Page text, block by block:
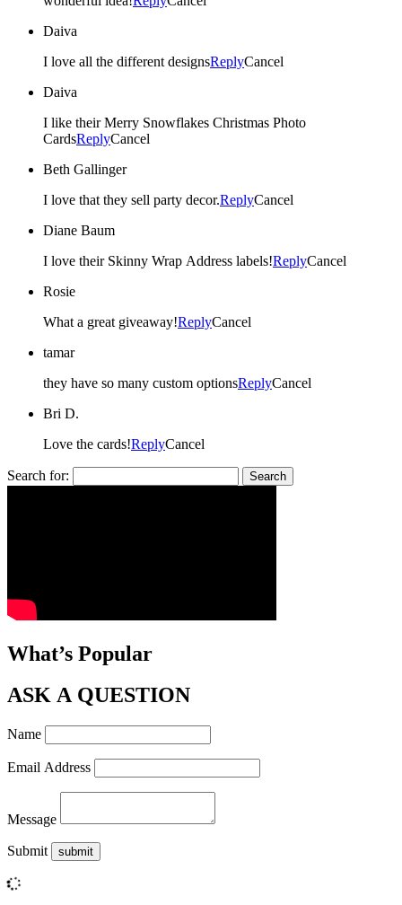
Daiva
I love all the different designsReplyCancel
Daiva
I like their Merry Snowflakes Christmas Photo
CardsReplyCancel
Beth Gallinger
I love that they sell party decor.ReplyCancel
Diane Baum
I love their Skinny Wrap Address labels!ReplyCancel
Rosie
What a great giveaway!ReplyCancel
tamar
they have so many custom optionsReplyCancel
Bri D.
Love the cards!ReplyCancel
Search for:
What’s Popular
ASK A QUESTION
Name
Email Address
Message
Submit